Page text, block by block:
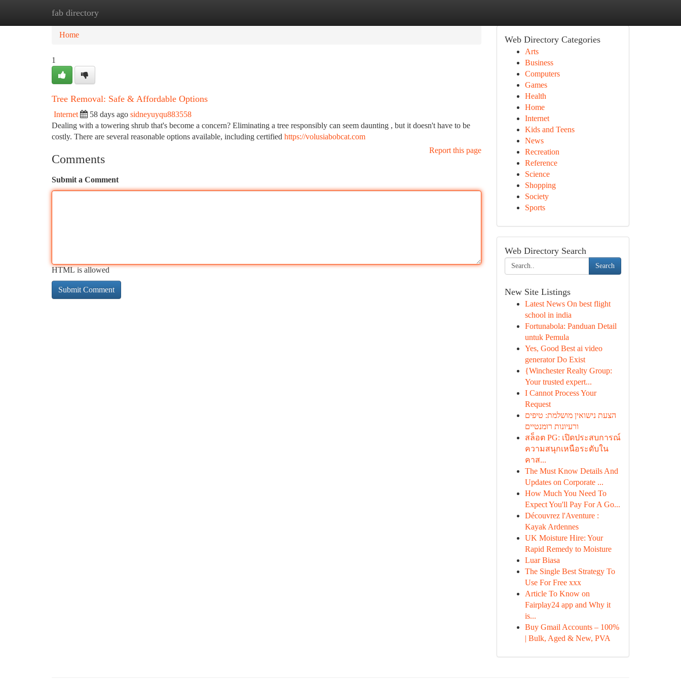
fab directory
Home
Home
1
Tree Removal: Safe & Affordable Options
Internet 58 days ago sidneyuyqu883558
Dealing with a towering shrub that's become a concern? Eliminating a tree responsibly can seem daunting , but it doesn't have to be
costly. There are several reasonable options available, including certified https://volusiabobcat.com
Report this page
Comments
Submit a Comment
HTML is allowed
Web Directory Categories
Arts
Business
Computers
Games
Health
Home
Internet
Kids and Teens
News
Recreation
Reference
Science
Shopping
Society
Sports
Web Directory Search
Search
New Site Listings
Latest News On best flight
school in india
Fortunabola: Panduan Detail
untuk Pemula
Yes, Good Best ai video
generator Do Exist
{Winchester Realty Group:
Your trusted expert...
I Cannot Process Your
Request
הצעת נישואין מושלמת: טיפים
ורעיונות רומנטיים
สล็อต PG: เปิดประสบการณ์
ความสนุกเหนือระดับใน
คาส...
The Must Know Details And
Updates on Corporate ...
How Much You Need To
Expect You'll Pay For A Go...
Découvrez l'Aventure :
Kayak Ardennes
UK Moisture Hire: Your
Rapid Remedy to Moisture
Luar Biasa
The Single Best Strategy To
Use For Free xxx
Article To Know on
Fairplay24 app and Why it
is...
Buy Gmail Accounts – 100%
| Bulk, Aged & New, PVA